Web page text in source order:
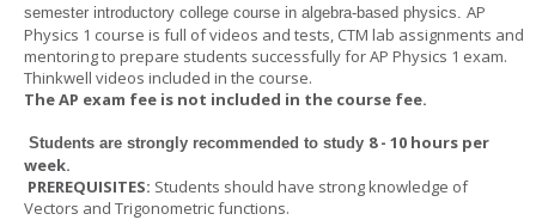
semester introductory college course in algebra-based physics. AP
Physics 1 course is full of videos and tests, CTM lab assignments and
mentoring to prepare students successfully for AP Physics 1 exam.
Thinkwell videos included in the course.
The AP exam fee is not included in the course fee.
Students are strongly recommended to study 8 - 10 hours per
week.
PREREQUISITES: Students should have strong knowledge of
Vectors and Trigonometric functions.